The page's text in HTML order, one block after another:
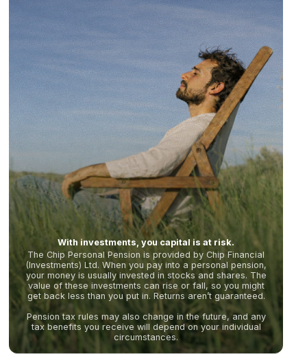
With investments, you capital is at risk.
The Chip Personal Pension is provided by Chip Financial
(Investments) Ltd. When you pay into a personal pension,
your money is usually invested in stocks and shares. The
value of these investments can rise or fall, so you might
get back less than you put in. Returns aren’t guaranteed.
Pension tax rules may also change in the future, and any
tax benefits you receive will depend on your individual
circumstances.